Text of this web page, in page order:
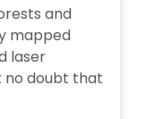
and
mapped
laser
no doubt that